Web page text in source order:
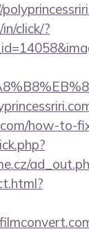
click/?
how-to-